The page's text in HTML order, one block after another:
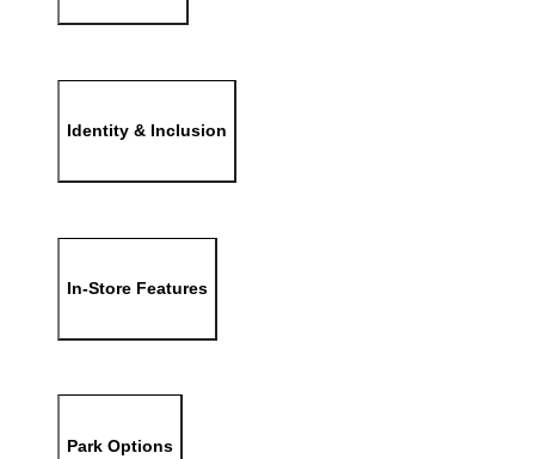
Identity & Inclusion
In-Store Features
Park Options